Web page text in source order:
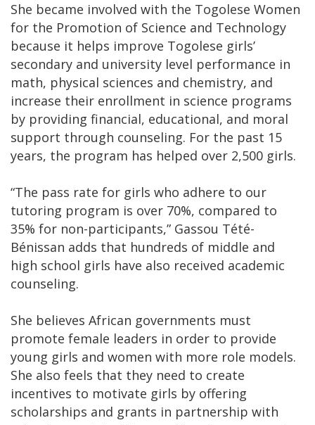
She became involved with the Togolese Women
for the Promotion of Science and Technology
because it helps improve Togolese girls’
secondary and university level performance in
math, physical sciences and chemistry, and
increase their enrollment in science programs
by providing financial, educational, and moral
support through counseling. For the past 15
years, the program has helped over 2,500 girls.
“The pass rate for girls who adhere to our
tutoring program is over 70%, compared to
35% for non-participants,” Gassou Tété-
Bénissan adds that hundreds of middle and
high school girls have also received academic
counseling.
She believes African governments must
promote female leaders in order to provide
young girls and women with more role models.
She also feels that they need to create
incentives to motivate girls by offering
scholarships and grants in partnership with